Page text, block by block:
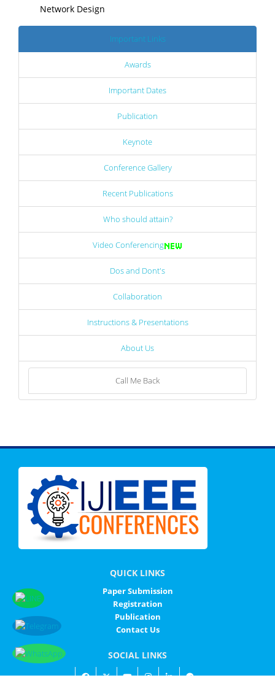
Network Design
Important Links
Awards
Important Dates
Publication
Keynote
Conference Gallery
Recent Publications
Who should attain?
Video Conferencing
Dos and Dont's
Collaboration
Instructions & Presentations
About Us
Call Me Back
QUICK LINKS
Paper Submission
Registration
Publication
Contact Us
SOCIAL LINKS